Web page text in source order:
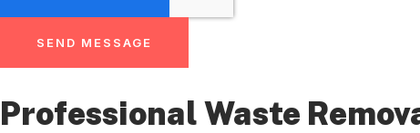
SEND MESSAGE
Professional Waste